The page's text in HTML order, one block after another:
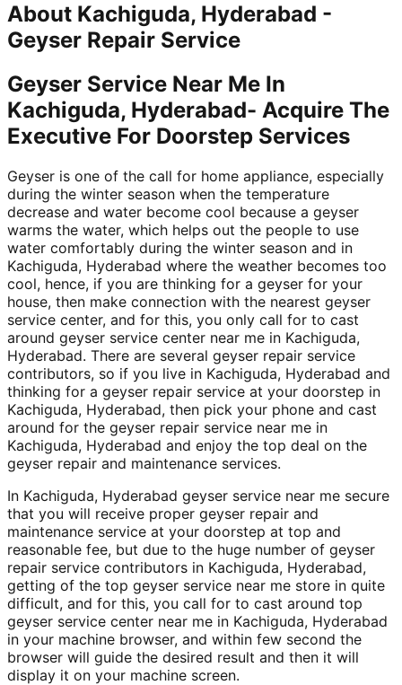
About Kachiguda, Hyderabad -
Geyser Repair Service
Geyser Service Near Me In
Kachiguda, Hyderabad- Acquire The
Executive For Doorstep Services
Geyser is one of the call for home appliance, especially
during the winter season when the temperature
decrease and water become cool because a geyser
warms the water, which helps out the people to use
water comfortably during the winter season and in
Kachiguda, Hyderabad where the weather becomes too
cool, hence, if you are thinking for a geyser for your
house, then make connection with the nearest geyser
service center, and for this, you only call for to cast
around geyser service center near me in Kachiguda,
Hyderabad. There are several geyser repair service
contributors, so if you live in Kachiguda, Hyderabad and
thinking for a geyser repair service at your doorstep in
Kachiguda, Hyderabad, then pick your phone and cast
around for the geyser repair service near me in
Kachiguda, Hyderabad and enjoy the top deal on the
geyser repair and maintenance services.
In Kachiguda, Hyderabad geyser service near me secure
that you will receive proper geyser repair and
maintenance service at your doorstep at top and
reasonable fee, but due to the huge number of geyser
repair service contributors in Kachiguda, Hyderabad,
getting of the top geyser service near me store in quite
difficult, and for this, you call for to cast around top
geyser service center near me in Kachiguda, Hyderabad
in your machine browser, and within few second the
browser will guide the desired result and then it will
display it on your machine screen.